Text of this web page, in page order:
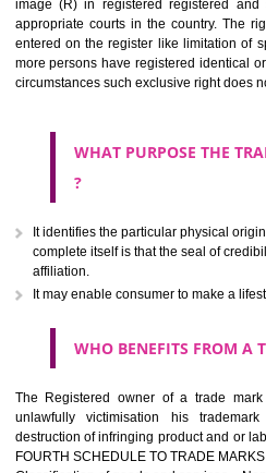
BENEFITS
The registration of a trade mark
image (R) in registered
entered on the register like
more persons have registered
circumstances such exclusive right
WHAT PURPOSE THE
It identifies the particular physical
complete itself is that the seal of